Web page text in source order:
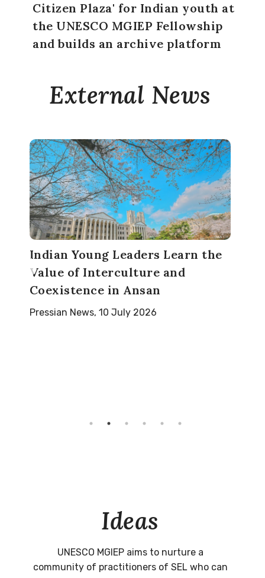
Citizen Plaza' for Indian youth at
the UNESCO MGIEP Fellowship
and builds an archive platform
External News
Indian Young Leaders Learn the
Value of Interculture and
Coexistence in Ansan
Pressian News, 10 July 2026
Ideas
UNESCO MGIEP aims to nurture a
community of practitioners of SEL who can